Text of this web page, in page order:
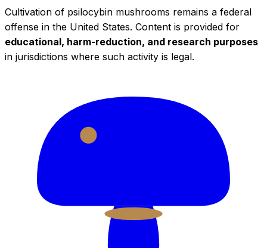
Cultivation of psilocybin mushrooms remains a federal
offense in the United States. Content is provided for
educational, harm-reduction, and research purposes
in jurisdictions where such activity is legal.